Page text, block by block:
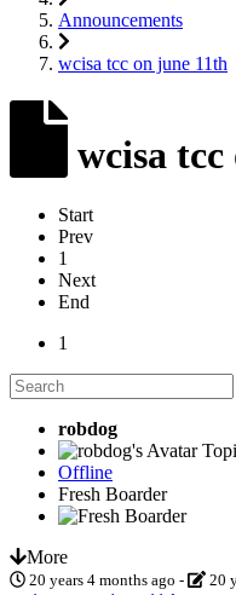
Announcements
wcisa tcc on june 11th
wcisa
Start
Prev
1
Next
End
1
robdog
Offline
Fresh Boarder
More
20 years 4 months ago - 20